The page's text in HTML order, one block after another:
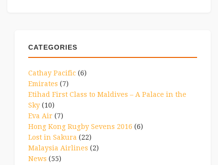
CATEGORIES
Cathay Pacific (6)
Emirates (7)
Etihad First Class to Maldives – A Palace in the
Sky (10)
Eva Air (7)
Hong Kong Rugby Sevens 2016 (6)
Lost in Sakura (22)
Malaysia Airlines (2)
News (55)